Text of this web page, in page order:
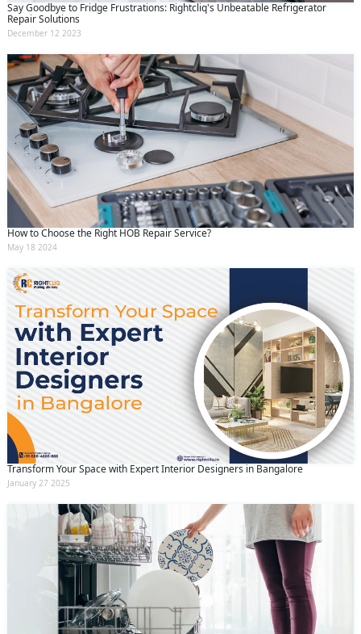
Say Goodbye to Fridge Frustrations: Rightcliq's Unbeatable Refrigerator
Repair Solutions
December 12 2023
How to Choose the Right HOB Repair Service?
May 18 2024
Transform Your Space with Expert Interior Designers in Bangalore
January 27 2025